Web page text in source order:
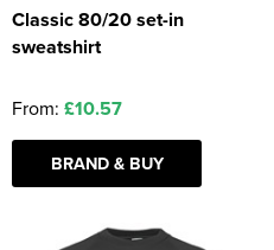
Classic 80/20 set-in
sweatshirt
From: £10.57
BRAND & BUY